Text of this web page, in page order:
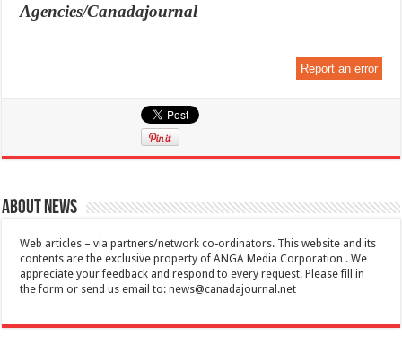
Agencies/Canadajournal
Report an error
About News
Web articles – via partners/network co-ordinators. This website and its
contents are the exclusive property of ANGA Media Corporation . We
appreciate your feedback and respond to every request. Please fill in
the form or send us email to:news@canadajournal.net